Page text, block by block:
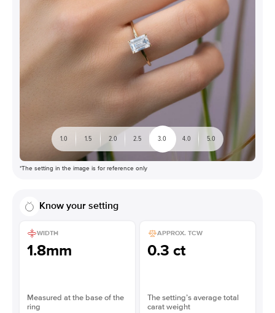
1.0 1.5 2.0 2.5 3.0 4.0 5.0
*The setting in the image is for reference only
Know your setting
WIDTH
1.8mm
Measured at the base of the
ring
APPROX. TCW
0.3 ct
The setting’s average total
carat weight